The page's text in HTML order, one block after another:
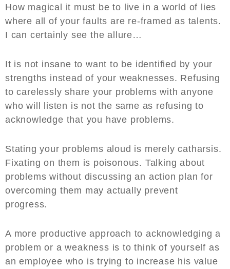
How magical it must be to live in a world of lies
where all of your faults are re-framed as talents.
I can certainly see the allure…
It is not insane to want to be identified by your
strengths instead of your weaknesses. Refusing
to carelessly share your problems with anyone
who will listen is not the same as refusing to
acknowledge that you have problems.
Stating your problems aloud is merely catharsis.
Fixating on them is poisonous. Talking about
problems without discussing an action plan for
overcoming them may actually prevent
progress.
A more productive approach to acknowledging a
problem or a weakness is to think of yourself as
an employee who is trying to increase his value